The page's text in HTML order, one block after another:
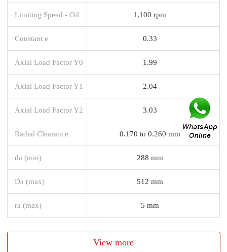
Limiting Speed - Oil 1,100 rpm
Constant e 0.33
Axial Load Factor Y0 1.99
Axial Load Factor Y1 2.04
Axial Load Factor Y2 3.03
Radial Clearance 0.170 to 0.260 mm
da (min) 288 mm
Da (max) 512 mm
ra (max) 5 mm
View more